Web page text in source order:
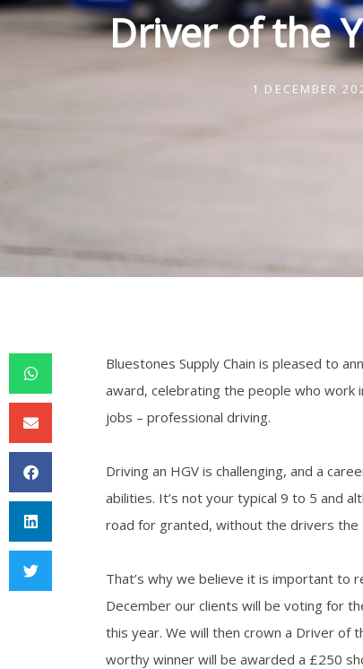
Driver of the
1 DECEMBER
Bluestones Supply Chain is pleased to
award, celebrating the people who work
jobs – professional driving.
Driving an HGV is challenging, and a
abilities. It’s not your typical 9 to 5 and
road for granted, without the drivers the
That’s why we believe it is important to
December our clients will be voting for
this year. We will then crown a Driver of
worthy winner will be awarded a £250